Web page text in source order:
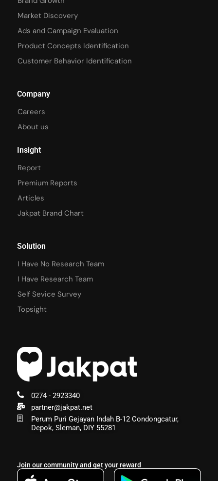
0274 - 2923340
partner@jakpat.net
Perum Puri Gejayan Indah B-12 Condongcatur,
Depok, Sleman, DIY 55281
Join our community and get your reward
Market Discovery
Ads and Campaign Evaluation
Product Concepts Identification
Customer Behavior Identification
Company
Careers
About us
Insight
Report
Premium Reports
Articles
Jakpat Brand Chart
Solution
I Have No Research Team
I Have Research Team
Self Sevice Survey
Topsight